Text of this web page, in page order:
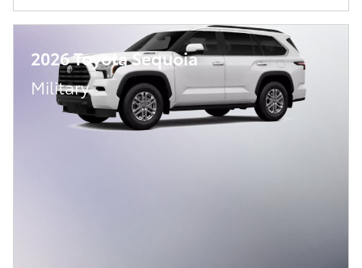
2026 Toyota Sequoia
Military